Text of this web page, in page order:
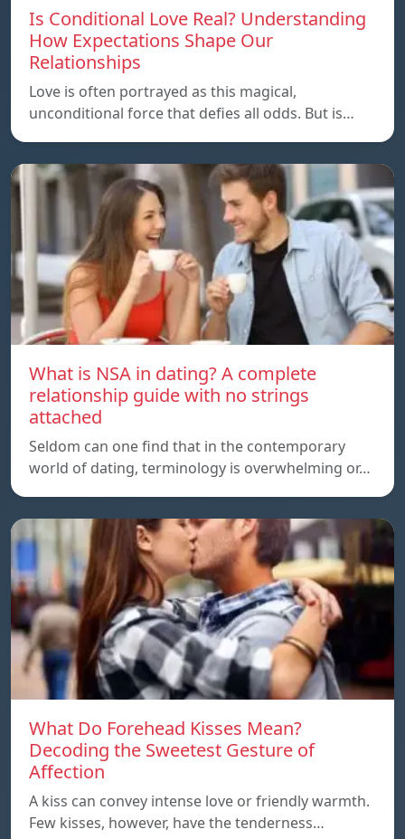
Is Conditional Love Real? Understanding
How Expectations Shape Our
Relationships
Love is often portrayed as this magical,
unconditional force that defies all odds. But is…
What is NSA in dating? A complete
relationship guide with no strings
attached
Seldom can one find that in the contemporary
world of dating, terminology is overwhelming or…
What Do Forehead Kisses Mean?
Decoding the Sweetest Gesture of
Affection
A kiss can convey intense love or friendly warmth.
Few kisses, however, have the tenderness…